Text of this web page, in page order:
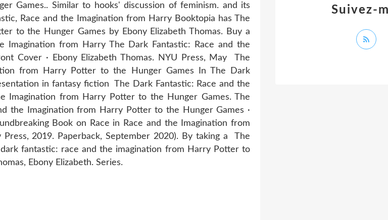
Games.. Similar to hooks' discussion of feminism. and its
Race and the Imagination from Harry Booktopia has The
to the Hunger Games by Ebony Elizabeth Thomas. Buy a
Imagination from Harry The Dark Fantastic: Race and the
Cover · Ebony Elizabeth Thomas. NYU Press, May The
from Harry Potter to the Hunger Games In The Dark
in fantasy fiction The Dark Fantastic: Race and the
Imagination from Harry Potter to the Hunger Games. The
the Imagination from Harry Potter to the Hunger Games ·
Book on Race in Race and the Imagination from
2019. Paperback, September 2020). By taking a The
fantastic: race and the imagination from Harry Potter to
Ebony Elizabeth. Series.
Suivez-